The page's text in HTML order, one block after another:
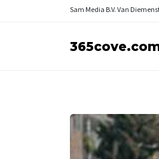
Sam Media B.V. Van